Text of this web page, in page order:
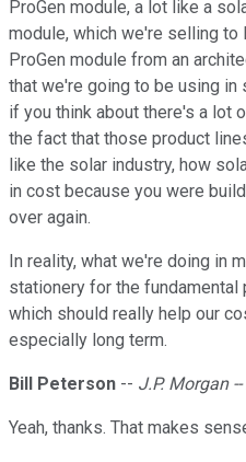
ProGen module, a lot like a
module, which we're selling
ProGen module from an
that we're going to be using in
if you think about there's a lot
the fact that those product
like the solar industry, how
in cost because you were
over again.
In reality, what we're doing in
stationery for the
which should really help our
especially long term.
Bill Peterson -- J.P. Morgan
Yeah, thanks. That makes